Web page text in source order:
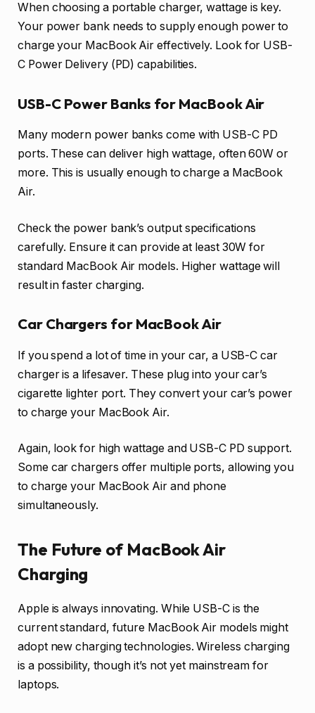
When choosing a portable charger, wattage is key.
Your power bank needs to supply enough power to
charge your MacBook Air effectively. Look for USB-
C Power Delivery (PD) capabilities.
USB-C Power Banks for MacBook Air
Many modern power banks come with USB-C PD
ports. These can deliver high wattage, often 60W or
more. This is usually enough to charge a MacBook
Air.
Check the power bank’s output specifications
carefully. Ensure it can provide at least 30W for
standard MacBook Air models. Higher wattage will
result in faster charging.
Car Chargers for MacBook Air
If you spend a lot of time in your car, a USB-C car
charger is a lifesaver. These plug into your car’s
cigarette lighter port. They convert your car’s power
to charge your MacBook Air.
Again, look for high wattage and USB-C PD support.
Some car chargers offer multiple ports, allowing you
to charge your MacBook Air and phone
simultaneously.
The Future of MacBook Air
Charging
Apple is always innovating. While USB-C is the
current standard, future MacBook Air models might
adopt new charging technologies. Wireless charging
is a possibility, though it’s not yet mainstream for
laptops.